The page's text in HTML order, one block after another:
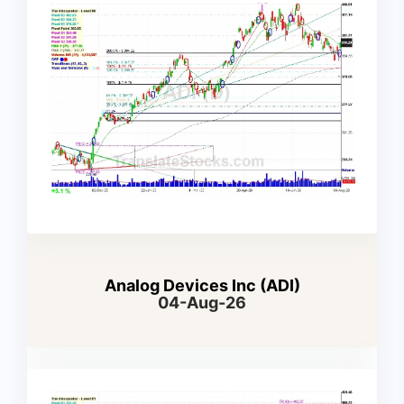
Analog Devices Inc (ADI)
04-Aug-26